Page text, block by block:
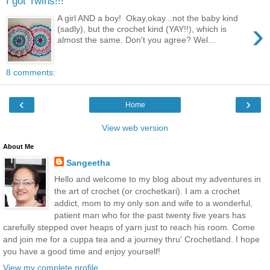
›
A girl AND a boy! Okay,okay...not the baby kind
(sadly), but the crochet kind (YAY!!), which is
almost the same. Don't you agree? Wel...
8 comments:
‹ ›
Home
View web version
About Me
Sangeetha
Hello and welcome to my blog about my adventures in
the art of crochet (or crochetkari). I am a crochet
addict, mom to my only son and wife to a wonderful,
patient man who for the past twenty five years has
carefully stepped over heaps of yarn just to reach his room. Come
and join me for a cuppa tea and a journey thru' Crochetland. I hope
you have a good time and enjoy yourself!
View my complete profile